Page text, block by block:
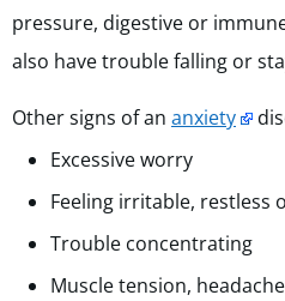
pressure, digestive or
also have trouble falling or
Other signs of an anxiety
Excessive worry
Feeling irritable, restless
Trouble concentrating
Muscle tension,